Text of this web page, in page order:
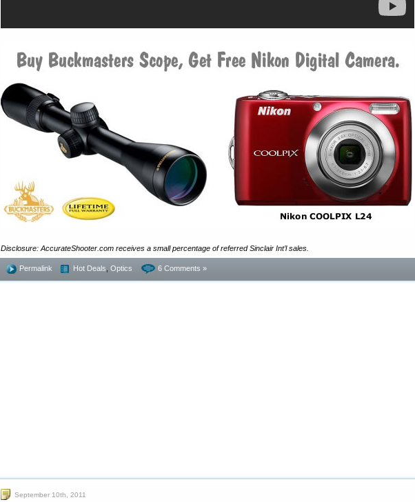
Disclosure: AccurateShooter.com receives a small percentage of referred Sinclair Int’l sales.
Permalink Hot Deals Optics 6 Comments »
September 10th, 2011